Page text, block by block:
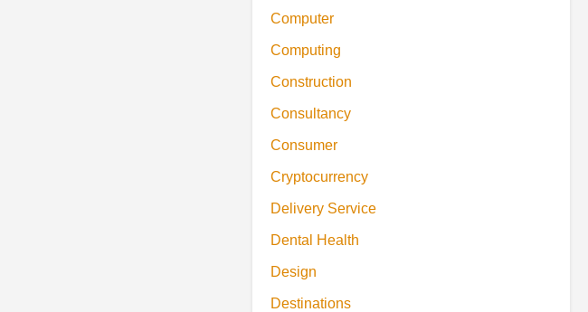
Computer
Computing
Construction
Consultancy
Consumer
Cryptocurrency
Delivery Service
Dental Health
Design
Destinations